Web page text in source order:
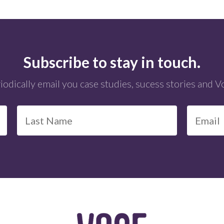
Subscribe to stay in touch.
email you case studies, sucess stories and